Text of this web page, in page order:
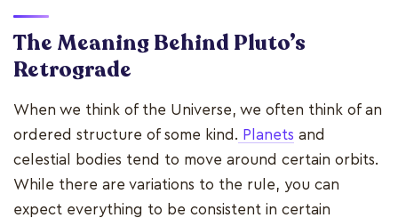
The Meaning Behind Pluto’s
Retrograde
When we think of the Universe, we often think of an
ordered structure of some kind. Planets and
celestial bodies tend to move around certain orbits.
While there are variations to the rule, you can
expect everything to be consistent in certain